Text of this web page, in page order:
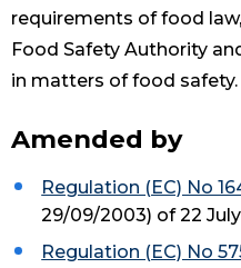
requirements of food
Food Safety Authority
in matters of food safety.
Amended by
Regulation (EC) No
29/09/2003) of 22
Regulation (EC) No